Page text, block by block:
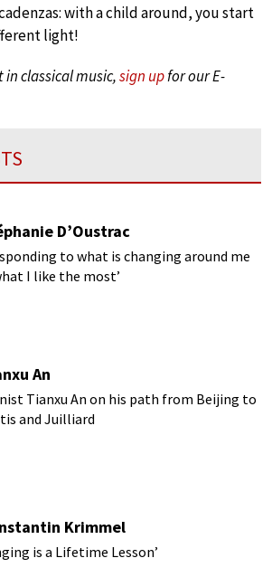
with a child around, you start
light!
classical music,sign upfor our E-
D’Oustrac
to what is changing around me
I like the most’
An
Tianxu An on his path from Beijing to
and Juilliard
Krimmel
is a Lifetime Lesson’